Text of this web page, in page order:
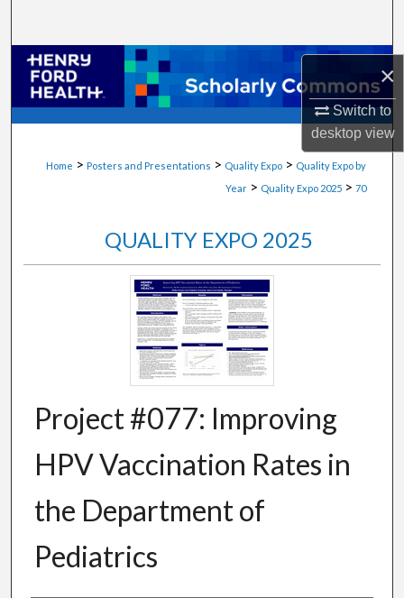
×
Switch to
desktopview
Browse Collections
My Account
Digital Commons Network™
Home > Posters and Presentations > Quality Expo > Quality Expo by
Year > Quality Expo 2025 > 70
QUALITY EXPO 2025
Project #077: Improving
HPV Vaccination Rates in
the Department of
Pediatrics